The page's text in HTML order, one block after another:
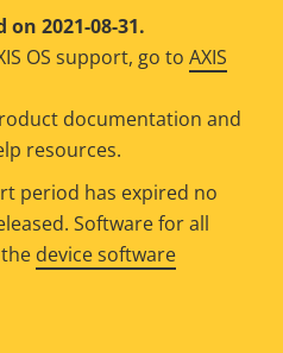
on 2021-08-31.
OS support, go to AXIS
documentation and
resources.
period has expired no
Software for all
device software